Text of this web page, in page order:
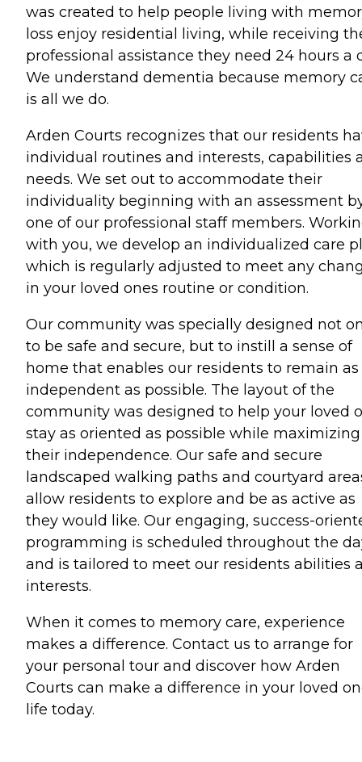
was created to help people living with
loss enjoy residential living, while receiving
professional assistance they need 24 hours a
We understand dementia because memory
is all we do.
Arden Courts recognizes that our residents
individual routines and interests, capabilities
needs. We set out to accommodate their
individuality beginning with an assessment
one of our professional staff members.
with you, we develop an individualized care
which is regularly adjusted to meet any
in your loved ones routine or condition.
Our community was specially designed not
to be safe and secure, but to instill a sense of
home that enables our residents to remain as
independent as possible. The layout of the
community was designed to help your loved
stay as oriented as possible while maximizing
their independence. Our safe and secure
landscaped walking paths and courtyard
allow residents to explore and be as active as
they would like. Our engaging, success-
programming is scheduled throughout the
and is tailored to meet our residents abilities
interests.
When it comes to memory care, experience
makes a difference. Contact us to arrange for
your personal tour and discover how Arden
Courts can make a difference in your loved
life today.